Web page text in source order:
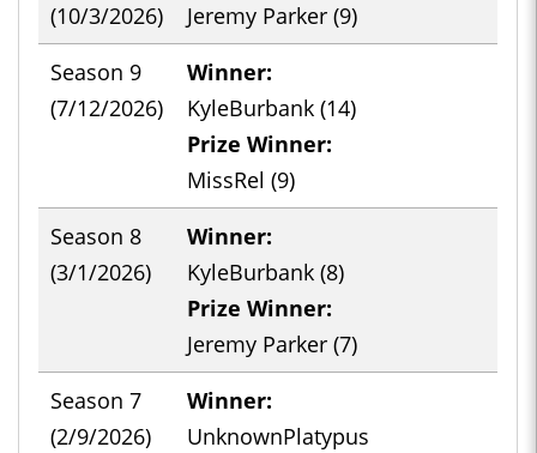
(10/3/2026)
Jeremy Parker (9)
Season 9
(7/12/2026)
Winner:
KyleBurbank (14)
Prize Winner:
MissRel (9)
Season 8
(3/1/2026)
Winner:
KyleBurbank (8)
Prize Winner:
Jeremy Parker (7)
Season 7
(2/9/2026)
Winner:
UnknownPlatypus